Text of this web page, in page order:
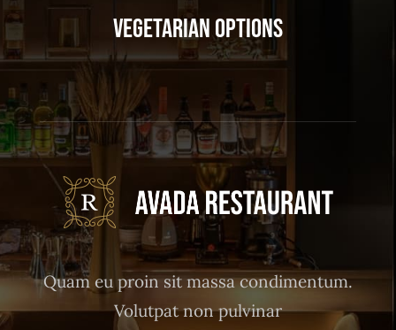
Vegetarian Options
Quam eu proin sit massa condimentum.
Volutpat non pulvinar